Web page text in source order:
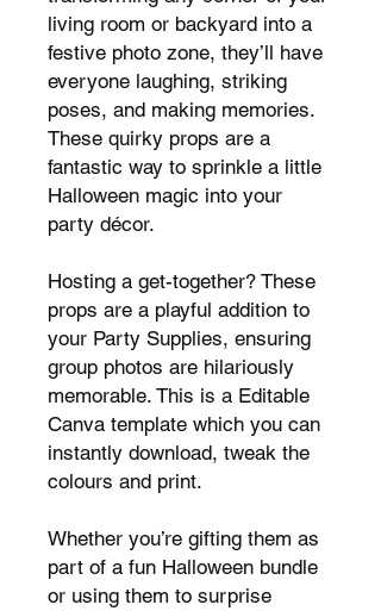
living room or backyard into a
festive photo zone, they’ll have
everyone laughing, striking
poses, and making memories.
These quirky props are a
fantastic way to sprinkle a little
Halloween magic into your
party décor.
Hosting a get-together? These
props are a playful addition to
your Party Supplies, ensuring
group photos are hilariously
memorable. This is a Editable
Canva template which you can
instantly download, tweak the
colours and print.
Whether you’re gifting them as
part of a fun Halloween bundle
or using them to surprise